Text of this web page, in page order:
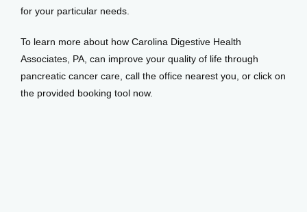
for your particular needs.
To learn more about how Carolina Digestive Health
Associates, PA, can improve your quality of life through
pancreatic cancer care, call the office nearest you, or click on
the provided booking tool now.